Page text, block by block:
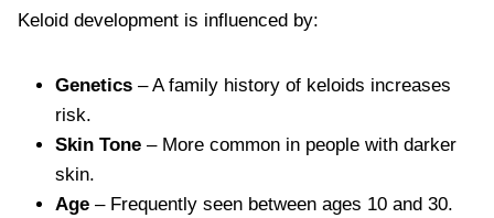
Keloid development is influenced by:
Genetics – A family history of keloids increases
risk.
Skin Tone – More common in people with darker
skin.
Age – Frequently seen between ages 10 and 30.